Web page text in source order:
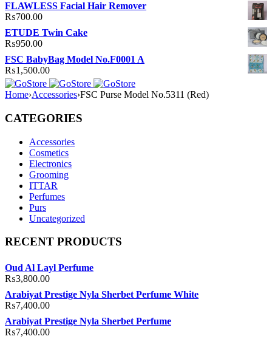
FLAWLESS Facial Hair Remover
₨700.00
ETUDE Twin Cake
₨950.00
FSC BabyBag Model No.F0001 A
₨1,500.00
Home›Accessories›FSC Purse Model No.5311 (Red)
CATEGORIES
Accessories
Cosmetics
Electronics
Grooming
ITTAR
Perfumes
Purs
Uncategorized
RECENT PRODUCTS
Oud Al Layl Perfume
₨3,800.00
Arabiyat Prestige Nyla Sherbet Perfume White
₨7,400.00
Arabiyat Prestige Nyla Sherbet Perfume
₨7,400.00